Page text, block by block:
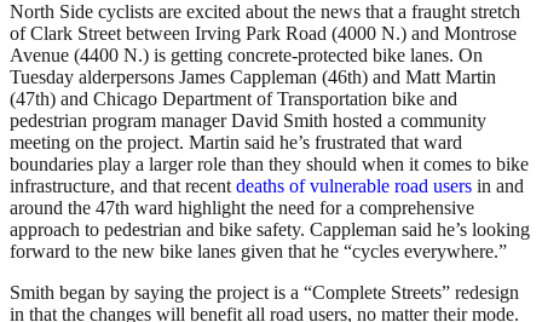
North Side cyclists are excited about the news that a fraught stretch
of Clark Street between Irving Park Road (4000 N.) and Montrose
Avenue (4400 N.) is getting concrete-protected bike lanes. On
Tuesday alderpersons James Cappleman (46th) and Matt Martin
(47th) and Chicago Department of Transportation bike and
pedestrian program manager David Smith hosted a community
meeting on the project. Martin said he’s frustrated that ward
boundaries play a larger role than they should when it comes to bike
infrastructure, and that recentdeaths of vulnerable road users in and
around the 47th ward highlight the need for a comprehensive
approach to pedestrian and bike safety. Cappleman said he’s looking
forward to the new bike lanes given that he “cycles everywhere.”
Smith began by saying the project is a “Complete Streets” redesign
in that the changes will benefit all road users, no matter their mode.